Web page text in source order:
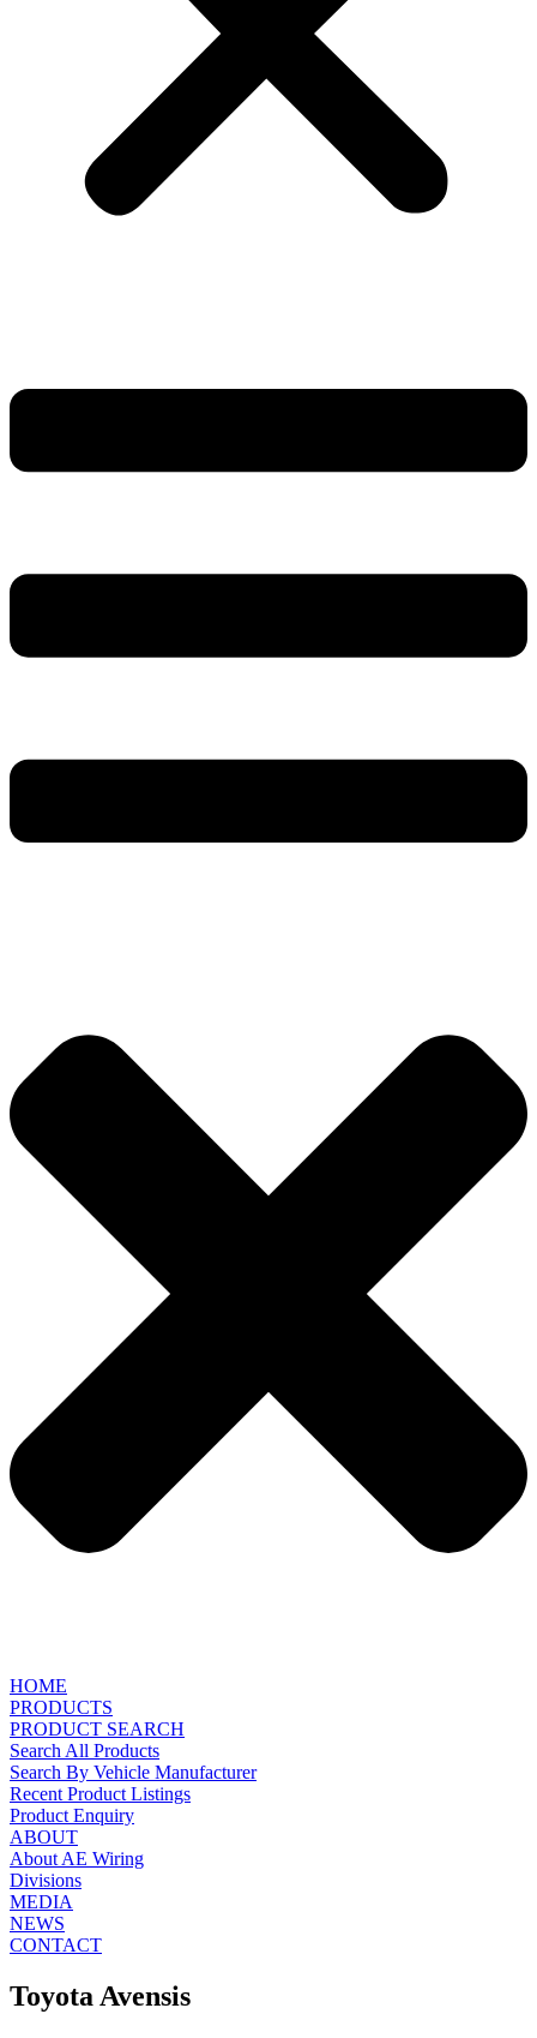
HOME
PRODUCTS
PRODUCT SEARCH
Search All Products
Search By Vehicle Manufacturer
Recent Product Listings
Product Enquiry
ABOUT
About AE Wiring
Divisions
MEDIA
NEWS
CONTACT
Toyota Avensis